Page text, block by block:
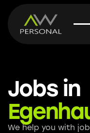
Jobs in
We help you with